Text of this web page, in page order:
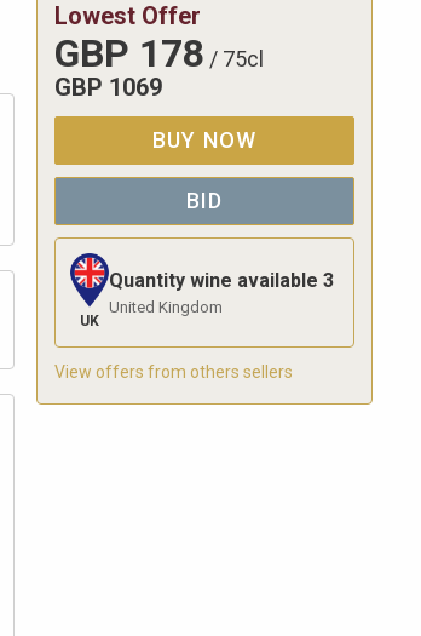
Lowest Offer
GBP 178 / 75cl
GBP 1069
BUY NOW
BID
UK
Quantity wine available 3
United Kingdom
View offers from others sellers